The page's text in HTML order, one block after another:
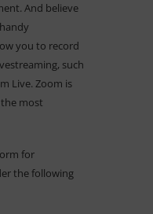
And believe
you to record
such
Live. Zoom is
most
for
the following